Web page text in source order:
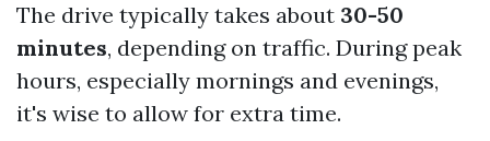
The drive typically takes about 30-50
minutes, depending on traffic. During peak
hours, especially mornings and evenings,
it's wise to allow for extra time.